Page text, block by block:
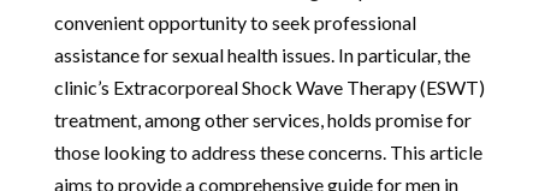
convenient opportunity to seek professional
assistance for sexual health issues. In particular, the
clinic’s Extracorporeal Shock Wave Therapy (ESWT)
treatment, among other services, holds promise for
those looking to address these concerns. This article
aims to provide a comprehensive guide for men in